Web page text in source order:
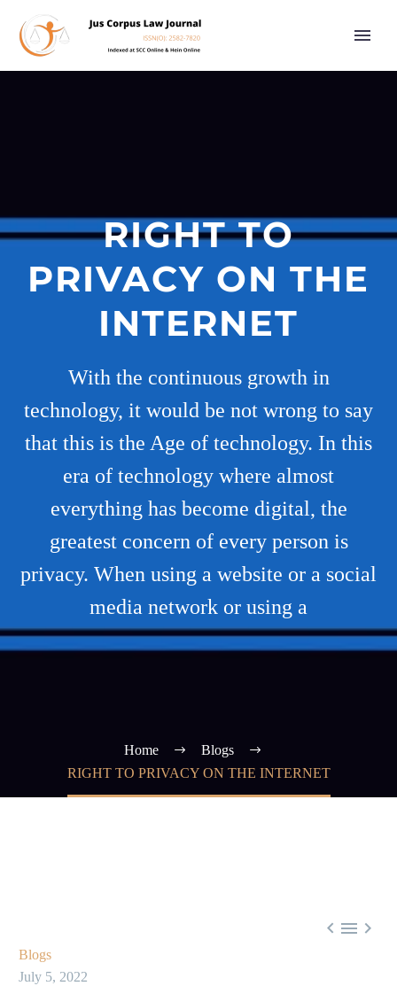
RIGHT TO
PRIVACY ON THE
INTERNET
With the continuous growth in
technology, it would be not wrong to say
that this is the Age of technology. In this
era of technology where almost
everything has become digital, the
greatest concern of every person is
privacy. When using a website or a social
media network or using a
Home
Blogs
RIGHT TO PRIVACY ON THE INTERNET
  
Blogs
July 5, 2022